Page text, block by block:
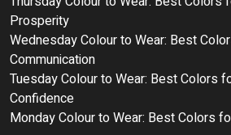
Prosperity
Wednesday Colour to Wear: Best
Communication
Tuesday Colour to Wear: Best Colors
Confidence
Monday Colour to Wear: Best Colors